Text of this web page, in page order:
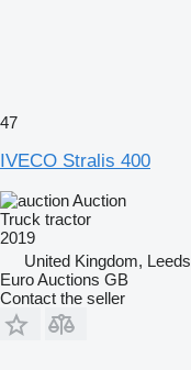
47
IVECO Stralis 400
Auction
Truck tractor
2019
United Kingdom, Leeds
Euro Auctions GB
Contact the seller